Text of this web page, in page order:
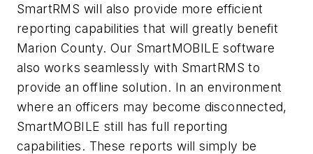
SmartRMS will also provide more efficient
reporting capabilities that will greatly benefit
Marion County. Our SmartMOBILE software
also works seamlessly with SmartRMS to
provide an offline solution. In an environment
where an officers may become disconnected,
SmartMOBILE still has full reporting
capabilities. These reports will simply be